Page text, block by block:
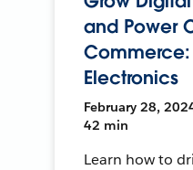
and Power
Electronics
February 28,
42 min
Learn how to